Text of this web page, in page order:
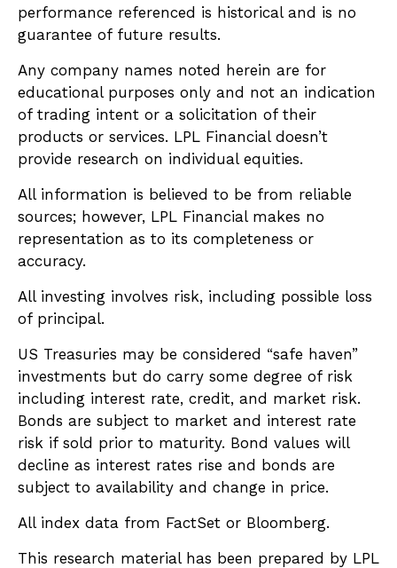
performance referenced is historical and is no
guarantee of future results.
Any company names noted herein are for
educational purposes only and not an indication
of trading intent or a solicitation of their
products or services. LPL Financial doesn’t
provide research on individual equities.
All information is believed to be from reliable
sources; however, LPL Financial makes no
representation as to its completeness or
accuracy.
All investing involves risk, including possible loss
of principal.
US Treasuries may be considered “safe haven”
investments but do carry some degree of risk
including interest rate, credit, and market risk.
Bonds are subject to market and interest rate
risk if sold prior to maturity. Bond values will
decline as interest rates rise and bonds are
subject to availability and change in price.
All index data from FactSet or Bloomberg.
This research material has been prepared by LPL